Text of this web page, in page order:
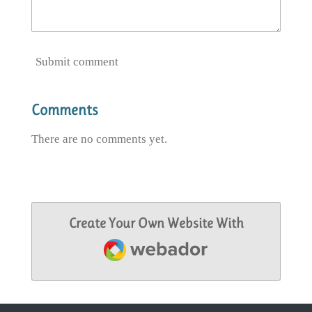
Submit comment
Comments
There are no comments yet.
Create Your Own Website With
Webador